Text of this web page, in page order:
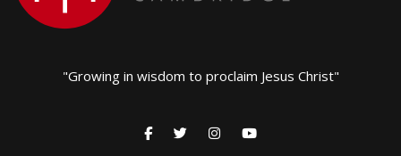
"Growing in wisdom to proclaim Jesus Christ"